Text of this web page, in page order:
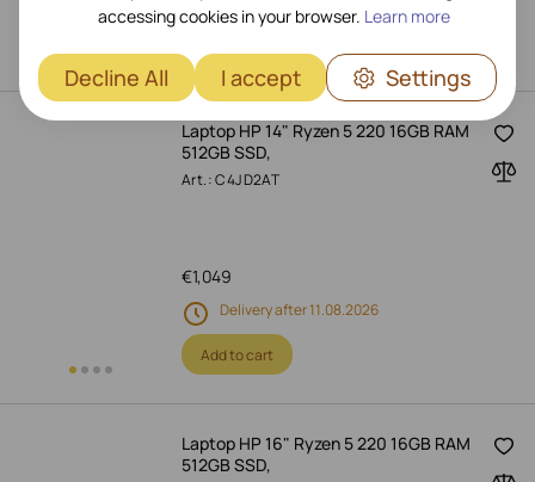
Laptop HP 14" Ryzen 5 220 16GB RAM
512GB SSD,
Art.: C4JD2AT
1,049
€
Delivery after 11.08.2026
Add to cart
Laptop HP 16" Ryzen 5 220 16GB RAM
512GB SSD,
accessing cookies in your browser. Learn more
Decline All I accept Settings